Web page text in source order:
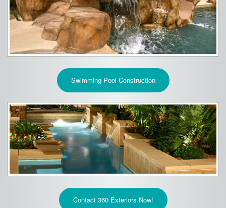
Swimming Pool Construction
Contact 360 Exteriors Now!